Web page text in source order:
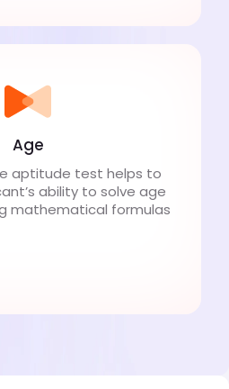
Age
aptitude test helps to
ability to solve age
mathematical formulas